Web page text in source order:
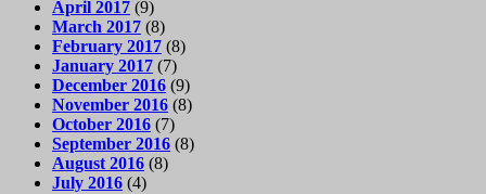
April 2017 (9)
March 2017 (8)
February 2017 (8)
January 2017 (7)
December 2016 (9)
November 2016 (8)
October 2016 (7)
September 2016 (8)
August 2016 (8)
July 2016 (4)